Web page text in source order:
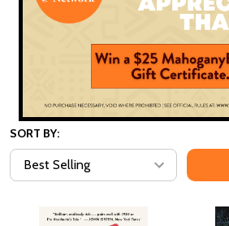
SORT BY: